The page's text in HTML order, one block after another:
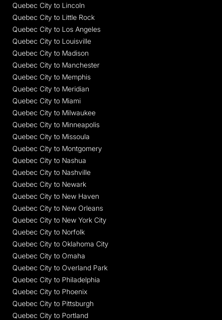
Quebec City to Lincoln
Quebec City to Little Rock
Quebec City to Los Angeles
Quebec City to Louisville
Quebec City to Madison
Quebec City to Manchester
Quebec City to Memphis
Quebec City to Meridian
Quebec City to Miami
Quebec City to Milwaukee
Quebec City to Minneapolis
Quebec City to Missoula
Quebec City to Montgomery
Quebec City to Nashua
Quebec City to Nashville
Quebec City to Newark
Quebec City to New Haven
Quebec City to New Orleans
Quebec City to New York City
Quebec City to Norfolk
Quebec City to Oklahoma City
Quebec City to Omaha
Quebec City to Overland Park
Quebec City to Philadelphia
Quebec City to Phoenix
Quebec City to Pittsburgh
Quebec City to Portland